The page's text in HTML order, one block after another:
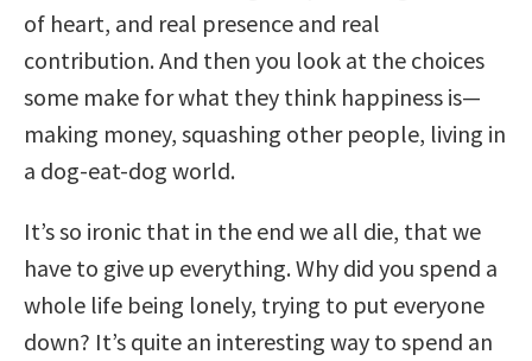
of heart, and real presence and real
contribution. And then you look at the choices
some make for what they think happiness is—
making money, squashing other people, living in
a dog-eat-dog world.
It’s so ironic that in the end we all die, that we
have to give up everything. Why did you spend a
whole life being lonely, trying to put everyone
down? It’s quite an interesting way to spend an